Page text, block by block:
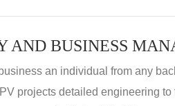
AND BUSINESS
an individual from any
projects detailed engineering